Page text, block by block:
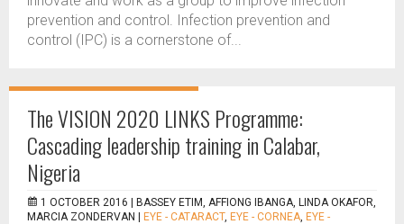
prevention and control. Infection prevention and
control (IPC) is a cornerstone of...
The VISION 2020 LINKS Programme:
Cascading leadership training in Calabar,
Nigeria
1 OCTOBER 2016 |
BASSEY ETIM, AFFIONG IBANGA, LINDA OKAFOR,
MARCIA ZONDERVAN
EYE - CATARACT, EYE - CORNEA, EYE -